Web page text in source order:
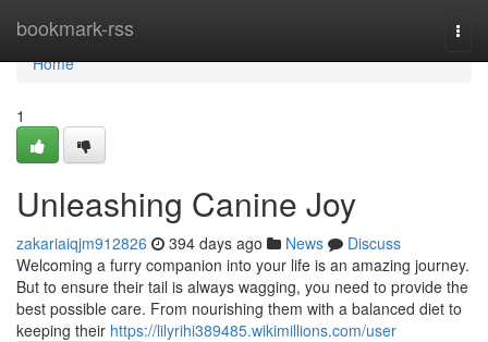
bookmark-rss
Home
Home
1
Unleashing Canine Joy
zakariaiqjm912826 394 days ago News
Discuss
Welcoming a furry companion into your life is an amazing journey.
But to ensure their tail is always wagging, you need to provide the
best possible care. From nourishing them with a balanced diet to
keeping their https://lilyrihi389485.wikimillions.com/user